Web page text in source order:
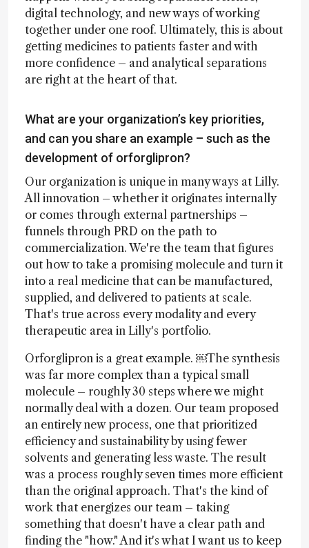
digital technology, and new ways of working
together under one roof. Ultimately, this is about
getting medicines to patients faster and with
more confidence – and analytical separations
are right at the heart of that.
What are your organization’s key priorities,
and can you share an example – such as the
development of orforglipron?
Our organization is unique in many ways at Lilly.
All innovation – whether it originates internally
or comes through external partnerships –
funnels through PRD on the path to
commercialization. We're the team that figures
out how to take a promising molecule and turn it
into a real medicine that can be manufactured,
supplied, and delivered to patients at scale.
That's true across every modality and every
therapeutic area in Lilly's portfolio.
Orforglipron is a great example. ￼The synthesis
was far more complex than a typical small
molecule – roughly 30 steps where we might
normally deal with a dozen. Our team proposed
an entirely new process, one that prioritized
efficiency and sustainability by using fewer
solvents and generating less waste. The result
was a process roughly seven times more efficient
than the original approach. That's the kind of
work that energizes our team – taking
something that doesn't have a clear path and
finding the "how." And it's what I want us to keep